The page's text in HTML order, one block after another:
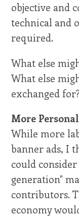
objective and
technical and
required.
What else
What else
exchanged
More
While more
banner ads, I
could
generation"
contributors.
economy